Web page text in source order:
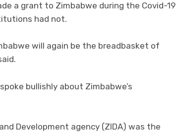
a grant to Zimbabwe during the Covid-19
had not.
will again be the breadbasket of
bullishly about Zimbabwe’s
Development agency (ZIDA) was the